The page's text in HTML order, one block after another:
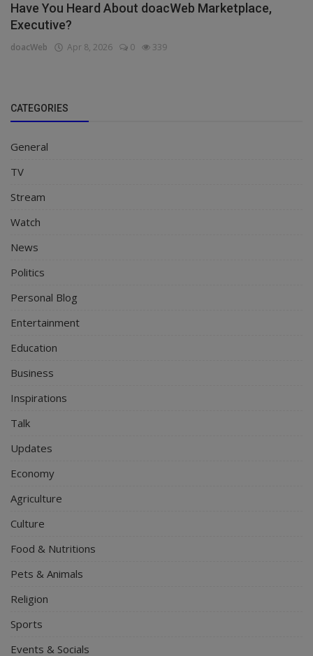
Have You Heard About doacWeb Marketplace,
Executive?
doacWeb Apr 8, 2026 0 339
CATEGORIES
General
TV
Stream
Watch
News
Politics
Personal Blog
Entertainment
Education
Business
Inspirations
Talk
Updates
Economy
Agriculture
Culture
Food & Nutritions
Pets & Animals
Religion
Sports
Events & Socials